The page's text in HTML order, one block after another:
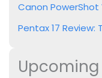
Canon PowerShot
Pentax 17 Review:
Upcoming